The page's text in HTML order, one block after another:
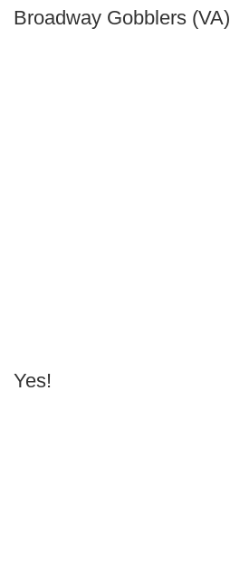
Broadway Gobblers (VA)
Yes!